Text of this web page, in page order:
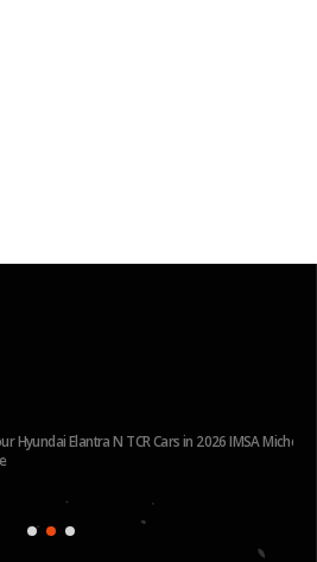
Elantra N TCR Cars in 2026 IMSA Michelin